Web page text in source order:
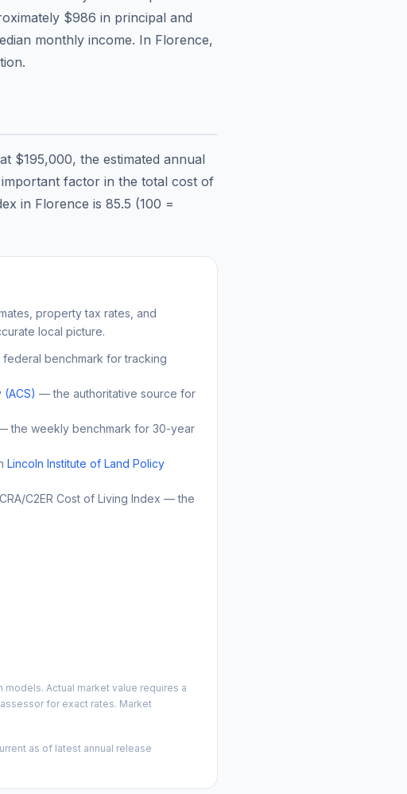
$986 in principal and
monthly income. In Florence,
$195,000, the estimated annual
factor in the total cost of
in Florence is 85.5 (100 =
property tax rates, and
local picture.
benchmark for tracking
(ACS) — the authoritative source for
the weekly benchmark for 30-year
Lincoln Institute of Land Policy
C2ER Cost of Living Index — the
Actual market value requires a
for exact rates. Market
as of latest annual release